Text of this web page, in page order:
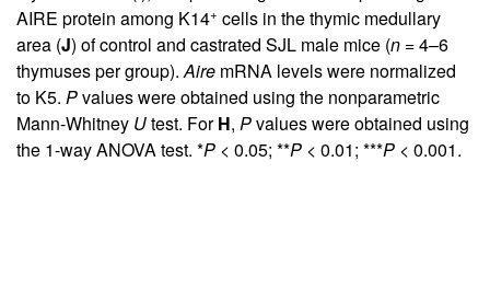
AIRE protein among K14+ cells in the thymic medullary
area (J) of control and castrated SJL male mice (n = 4–6
thymuses per group). Aire mRNA levels were normalized
to K5. Pvalues were obtained using the nonparametric
Mann-Whitney Utest. ForH, Pvalues were obtained using
the 1-way ANOVA test. *P < 0.05; **P < 0.01; ***P < 0.001.